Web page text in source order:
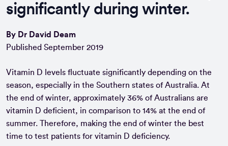
significantly during winter.
By Dr David Deam
Published September 2019
Vitamin D levels fluctuate significantly depending on the
season, especially in the Southern states of Australia. At
the end of winter, approximately 36% of Australians are
vitamin D deficient, in comparison to 14% at the end of
summer. Therefore, making the end of winter the best
time to test patients for vitamin D deficiency.